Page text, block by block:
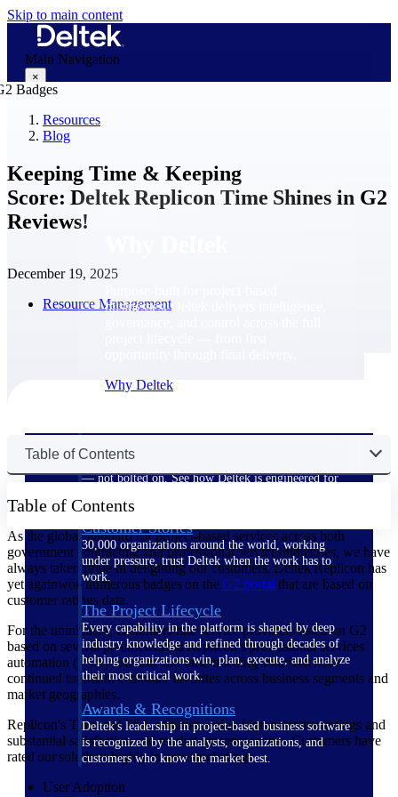
Skip to main content
Main Navigation
×
businesses. Deltek delivers intelligence,
Why Deltek
The Deltek Difference
Purpose-built. Industry-tuned. Governance woven in
— not bolted on. See how Deltek is engineered for
Customer Stories
30,000 organizations around the world, working
under pressure, trust Deltek when the work has to
work.
The Project Lifecycle
Every capability in the platform is shaped by deep
industry knowledge and refined through decades of
helping organizations win, plan, execute, and analyze
their most critical work.
Awards & Recognitions
Deltek's leadership in project-based business software
is recognized by the analysts, organizations, and
customers who know the market best.
Resources
Blog
Keeping Time & Keeping
Score: Deltek Replicon Time Shines in G2
Reviews!
December 19, 2025
Resource Management
Table of Contents
Table of Contents
As the global standard for project-based services across both
government contracting and professional servicesindustries, we have
always taken pride in delighting our customers. Deltek Replicon has
yet againwon numerous badges on theG2 portal that are based on
customer ratings data.
For the uninitiated, customers rate service providers listed on G2
based on several parametersand Replicon’s professional services
automation (PSA) solution and time-tracking solutions have
continued toremain customer favorites across business segments and
market geographies.
Replicon's Time and PSA solutions enjoy high customer ratings and
substantial satisfaction and market presencescores. Customers have
rated our solutions highly in areas including:
User Adoption